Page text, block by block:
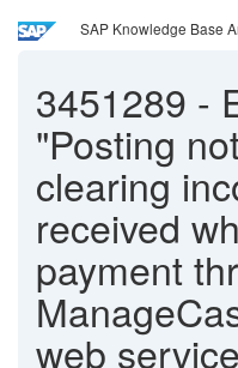
SAP Knowledge Base
3451289 -
"Posting
clearing
received
payment
web service